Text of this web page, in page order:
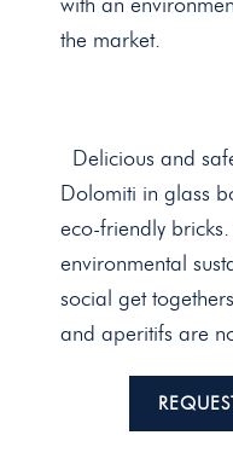
the market.
Delicious and
Dolomiti in glass
eco-friendly
environmental
social get
and aperitifs are